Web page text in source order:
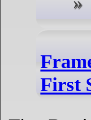
First